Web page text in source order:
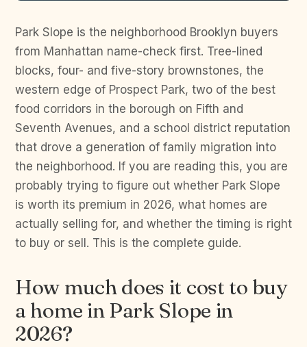
Park Slope is the neighborhood Brooklyn buyers
from Manhattan name-check first. Tree-lined
blocks, four- and five-story brownstones, the
western edge of Prospect Park, two of the best
food corridors in the borough on Fifth and
Seventh Avenues, and a school district reputation
that drove a generation of family migration into
the neighborhood. If you are reading this, you are
probably trying to figure out whether Park Slope
is worth its premium in 2026, what homes are
actually selling for, and whether the timing is right
to buy or sell. This is the complete guide.
How much does it cost to buy
a home in Park Slope in
2026?